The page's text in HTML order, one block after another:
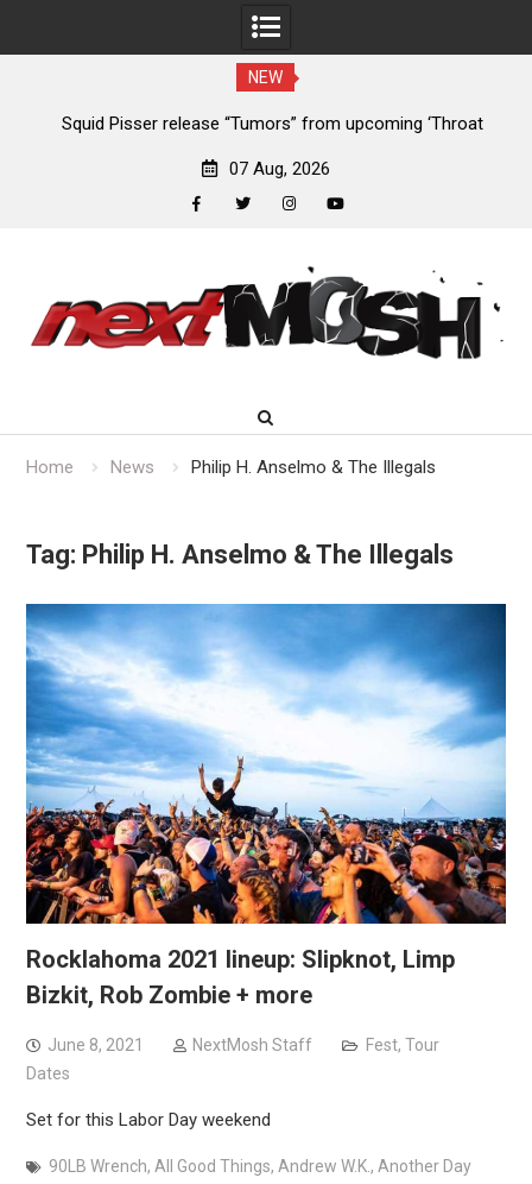
NEW
Squid Pisser release “Tumors” from upcoming ‘Throat
07 Aug, 2026
content
Home News Philip H. Anselmo & The Illegals
Tag: Philip H. Anselmo & The Illegals
Rocklahoma 2021 lineup: Slipknot, Limp
Bizkit, Rob Zombie + more
June 8, 2021 NextMosh Staff Fest, Tour
Dates
Set for this Labor Day weekend
90LB Wrench, All Good Things, Andrew W.K., Another Day